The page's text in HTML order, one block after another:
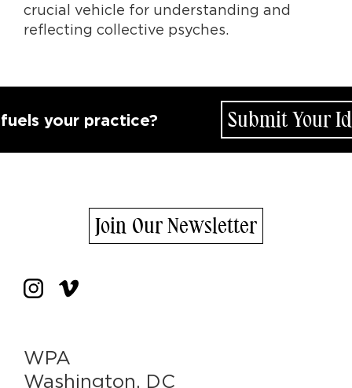
crucial vehicle for understanding and
reflecting collective psyches.
your practice? Submit Your Idea
Join Our Newsletter
WPA
Washington, DC